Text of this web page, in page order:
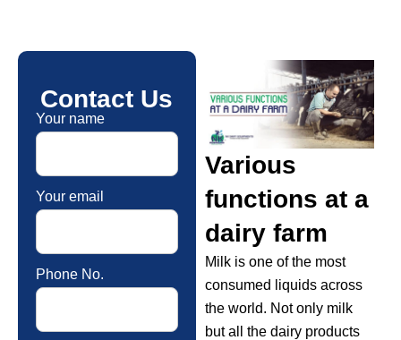
Contact Us
Your name
Your email
Phone No.
Various
functions at a
dairy farm
Milk is one of the most
consumed liquids across
the world. Not only milk
but all the dairy products